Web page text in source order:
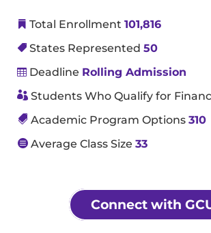
 Total Enrollment101,816
 States Represented50
 Deadline Rolling Admission
 Students Who Qualify for
 Academic Program Options310
 Average Class Size33
Connect with